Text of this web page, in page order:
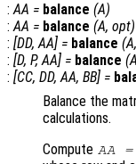
:AA = balance (A)
:AA = balance (A, opt)
: [DD,AA] = balance (A,
: [D, P,AA] = balance (A
: [CC, DD,AA, BB] =
Balance the
calculations.
Compute AA=